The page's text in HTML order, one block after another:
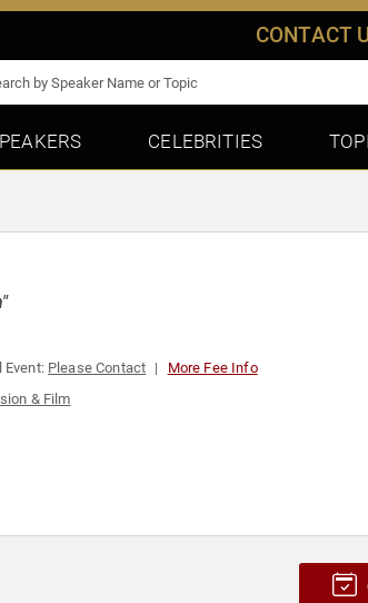
CONTACT
CELEBRITIES
Event: Please Contact More Fee Info
& Film